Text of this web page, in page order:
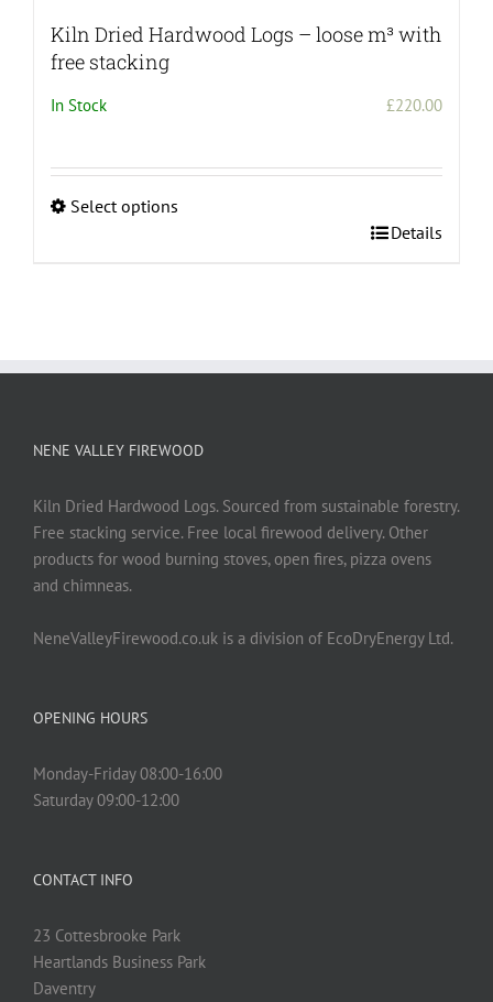
Kiln Dried Hardwood Logs – loose m³ with
free stacking
In Stock £220.00
Select options
be
on
product
page
Details
NENE VALLEY FIREWOOD
Kiln Dried Hardwood Logs. Sourced from sustainable forestry.
Free stacking service. Free local firewood delivery. Other
products for wood burning stoves, open fires, pizza ovens
and chimneas.
NeneValleyFirewood.co.uk is a division of EcoDryEnergy Ltd.
OPENING HOURS
Monday-Friday 08:00-16:00
Saturday 09:00-12:00
CONTACT INFO
23 Cottesbrooke Park
Heartlands Business Park
Daventry